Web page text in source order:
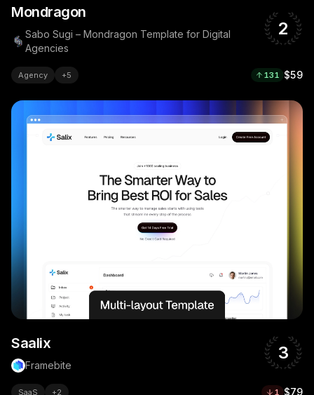
Mondragon
Sabo Sugi – Mondragon Template for Digital
Agencies
2
Agency +5 131 $59
Saalix
Framebite
3
SaaS +2 1 $79